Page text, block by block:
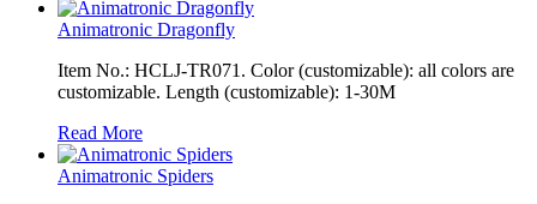
Animatronic Dragonfly
Item No.: HCLJ-TR071. Color (customizable): all colors are
customizable. Length (customizable): 1-30M
Read More
Animatronic Spiders